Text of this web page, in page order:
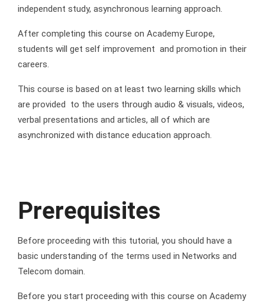
independent study, asynchronous learning approach.
After completing this course on Academy Europe,
students will get self improvement and promotion in their
careers.
This course is based on at least two learning skills which
are provided to the users through audio & visuals, videos,
verbal presentations and articles, all of which are
asynchronized with distance education approach.
Prerequisites
Before proceeding with this tutorial, you should have a
basic understanding of the terms used in Networks and
Telecom domain.
Before you start proceeding with this course on Academy